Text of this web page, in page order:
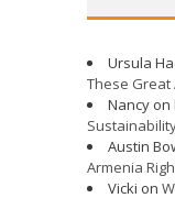
Ursula
These Great
Nancy on
Austin
Armenia
Vicki on